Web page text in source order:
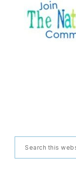
Search
this